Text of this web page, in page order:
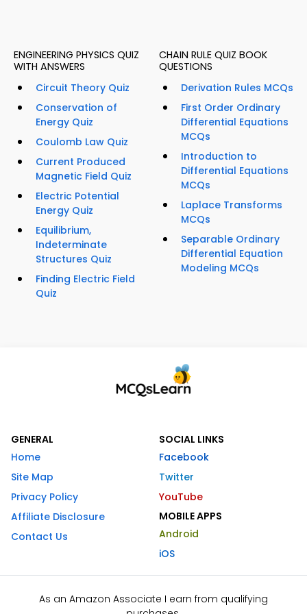
ENGINEERING PHYSICS QUIZ
WITH ANSWERS
Circuit Theory Quiz
Conservation of
Energy Quiz
Coulomb Law Quiz
Current Produced
Magnetic Field Quiz
Electric Potential
Energy Quiz
Equilibrium,
Indeterminate
Structures Quiz
Finding Electric Field
Quiz
CHAIN RULE QUIZ BOOK
QUESTIONS
Derivation Rules MCQs
First Order Ordinary
Differential Equations
MCQs
Introduction to
Differential Equations
MCQs
Laplace Transforms
MCQs
Separable Ordinary
Differential Equation
Modeling MCQs
GENERAL
Home
Site Map
Privacy Policy
Affiliate Disclosure
Contact Us
SOCIAL LINKS
Facebook
Twitter
YouTube
MOBILE APPS
Android
iOS
As an Amazon Associate I earn from qualifying